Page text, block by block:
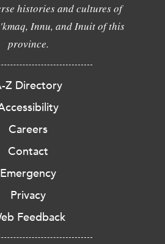
histories and cultures of
Innu, and Inuit of this
province.
Z Directory
Careers
Contact
Emergency
Privacy
Feedback